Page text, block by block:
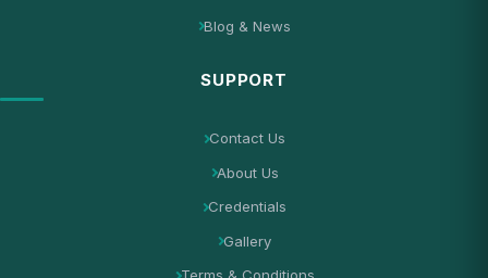
Blog & News
SUPPORT
Contact Us
About Us
Credentials
Gallery